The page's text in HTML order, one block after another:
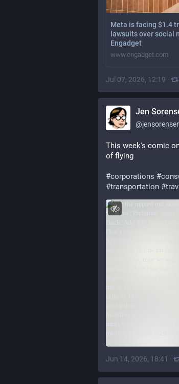
Meta is facing $1.4
lawsuits over social
Engadget
www.engadget.com
Jul 07, 2026, 12:19 ·
Jen
@
This week's comic
of flying
#corporations #
#transportation #
Jun 14, 2026, 18:41 ·